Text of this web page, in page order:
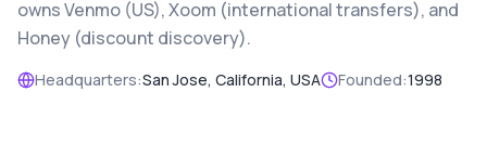
owns Venmo (US), Xoom (international transfers), and
Honey (discount discovery).
Headquarters:San Jose, California, USA Founded:1998